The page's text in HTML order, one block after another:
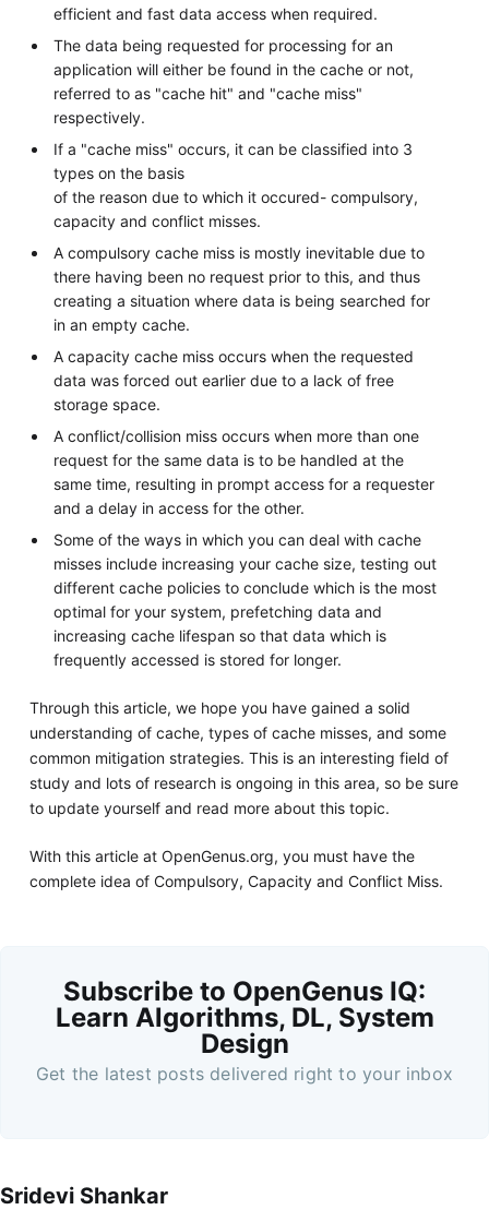
efficient and fast data access when required.
The data being requested for processing for an
application will either be found in the cache or not,
referred to as "cache hit" and "cache miss"
respectively.
If a "cache miss" occurs, it can be classified into 3
types on the basis
of the reason due to which it occured- compulsory,
capacity and conflict misses.
A compulsory cache miss is mostly inevitable due to
there having been no request prior to this, and thus
creating a situation where data is being searched for
in an empty cache.
A capacity cache miss occurs when the requested
data was forced out earlier due to a lack of free
storage space.
A conflict/collision miss occurs when more than one
request for the same data is to be handled at the
same time, resulting in prompt access for a requester
and a delay in access for the other.
Some of the ways in which you can deal with cache
misses include increasing your cache size, testing out
different cache policies to conclude which is the most
optimal for your system, prefetching data and
increasing cache lifespan so that data which is
frequently accessed is stored for longer.
Through this article, we hope you have gained a solid
understanding of cache, types of cache misses, and some
common mitigation strategies. This is an interesting field of
study and lots of research is ongoing in this area, so be sure
to update yourself and read more about this topic.
With this article at OpenGenus.org, you must have the
complete idea of Compulsory, Capacity and Conflict Miss.
Subscribe to OpenGenus IQ:
Learn Algorithms, DL, System
Design
Get the latest posts delivered right to your inbox
Sridevi Shankar